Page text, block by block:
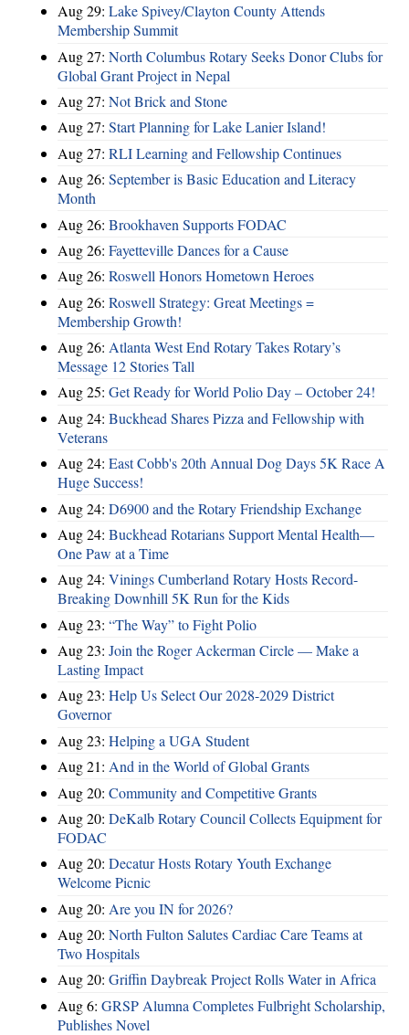
Aug 29: Lake Spivey/Clayton County Attends
Membership Summit
Aug 27: North Columbus Rotary Seeks Donor Clubs for
Global Grant Project in Nepal
Aug 27: Not Brick and Stone
Aug 27: Start Planning for Lake Lanier Island!
Aug 27: RLI Learning and Fellowship Continues
Aug 26: September is Basic Education and Literacy
Month
Aug 26: Brookhaven Supports FODAC
Aug 26: Fayetteville Dances for a Cause
Aug 26: Roswell Honors Hometown Heroes
Aug 26: Roswell Strategy: Great Meetings =
Membership Growth!
Aug 26: Atlanta West End Rotary Takes Rotary’s
Message 12 Stories Tall
Aug 25: Get Ready for World Polio Day – October 24!
Aug 24: Buckhead Shares Pizza and Fellowship with
Veterans
Aug 24: East Cobb's 20th Annual Dog Days 5K Race A
Huge Success!
Aug 24: D6900 and the Rotary Friendship Exchange
Aug 24: Buckhead Rotarians Support Mental Health—
One Paw at a Time
Aug 24: Vinings Cumberland Rotary Hosts Record-
Breaking Downhill 5K Run for the Kids
Aug 23: “The Way” to Fight Polio
Aug 23: Join the Roger Ackerman Circle — Make a
Lasting Impact
Aug 23: Help Us Select Our 2028-2029 District
Governor
Aug 23: Helping a UGA Student
Aug 21: And in the World of Global Grants
Aug 20: Community and Competitive Grants
Aug 20: DeKalb Rotary Council Collects Equipment for
FODAC
Aug 20: Decatur Hosts Rotary Youth Exchange
Welcome Picnic
Aug 20: Are you IN for 2026?
Aug 20: North Fulton Salutes Cardiac Care Teams at
Two Hospitals
Aug 20: Griffin Daybreak Project Rolls Water in Africa
Aug 6: GRSP Alumna Completes Fulbright Scholarship,
Publishes Novel